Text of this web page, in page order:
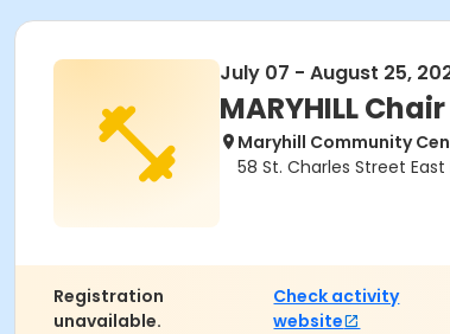
July 07 - August 25,
MARYHILL
Maryhill Community
58 St. Charles Street East
Registration
unavailable.
Check activity
website